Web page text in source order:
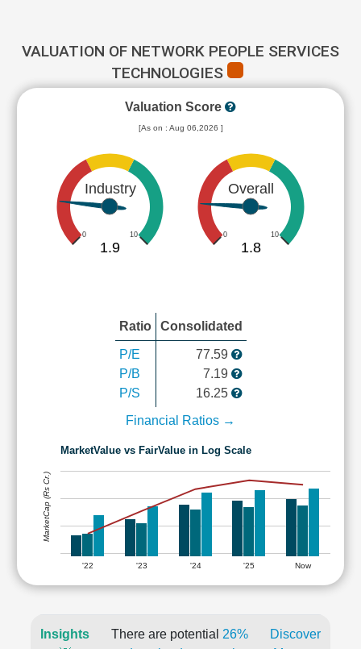
VALUATION OF NETWORK PEOPLE SERVICES
TECHNOLOGIES
Valuation Score
[As on : Aug 06,2026 ]
Industry
0 10
1.9
Overall
0 10
1.8
Ratio Consolidated
P/E
P/B
P/S
77.59
7.19
16.25
Financial Ratios →
MarketValue vs FairValue in Log Scale
'22 '23 '24 '25 Now
MarketCap (Rs Cr.)
Insights
There are potential 26%
Discover